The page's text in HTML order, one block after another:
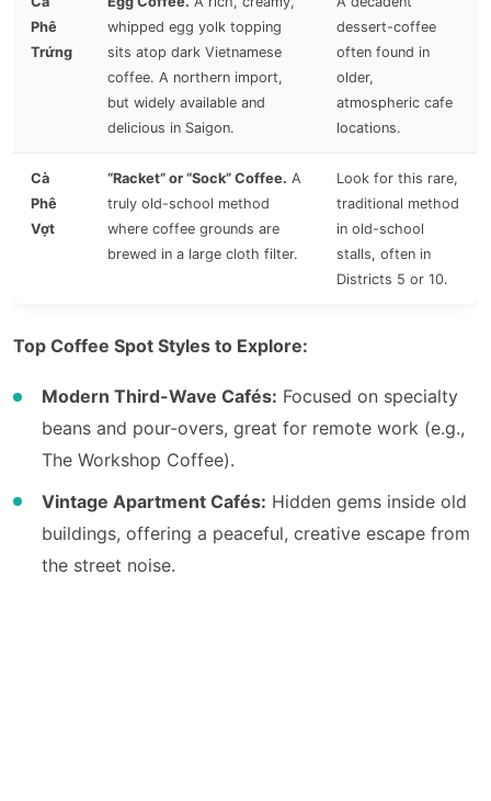
Phê
Trứng
whipped egg yolk topping
sits atop dark Vietnamese
coffee. A northern import,
but widely available and
delicious in Saigon.
dessert-coffee
often found in
older,
atmospheric cafe
locations.
Cà
Phê
Vợt
“Racket” or “Sock” Coffee. A
truly old-school method
where coffee grounds are
brewed in a large cloth filter.
Look for this rare,
traditional method
in old-school
stalls, often in
Districts 5 or 10.
Top Coffee Spot Styles to Explore:
Modern Third-Wave Cafés: Focused on specialty
beans and pour-overs, great for remote work (e.g.,
The Workshop Coffee).
Vintage Apartment Cafés: Hidden gems inside old
buildings, offering a peaceful, creative escape from
the street noise.